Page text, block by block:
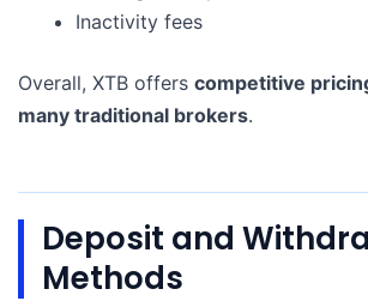
Inactivity fees
Overall, XTB offers competitive
many traditional brokers.
Deposit and
Methods